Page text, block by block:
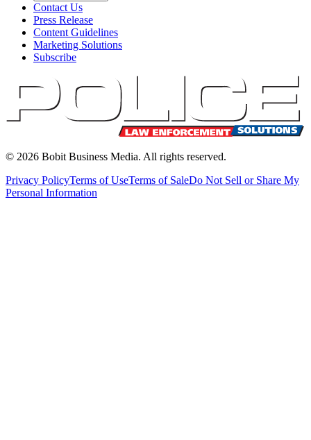
Contact Us
Press Release
Content Guidelines
Marketing Solutions
Subscribe
© 2026 Bobit Business Media. All rights reserved.
Privacy PolicyTerms of UseTerms of SaleDo Not Sell or Share My
Personal Information